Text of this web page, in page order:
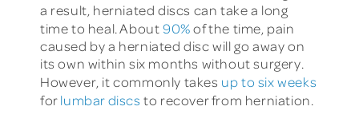
a result, herniated discs can take a long
time to heal.About90%of the time, pain
caused by a herniated disc will go away on
its own within six months without surgery.
However, it commonly takes up to six weeks
forlumbar discs to recover from herniation.